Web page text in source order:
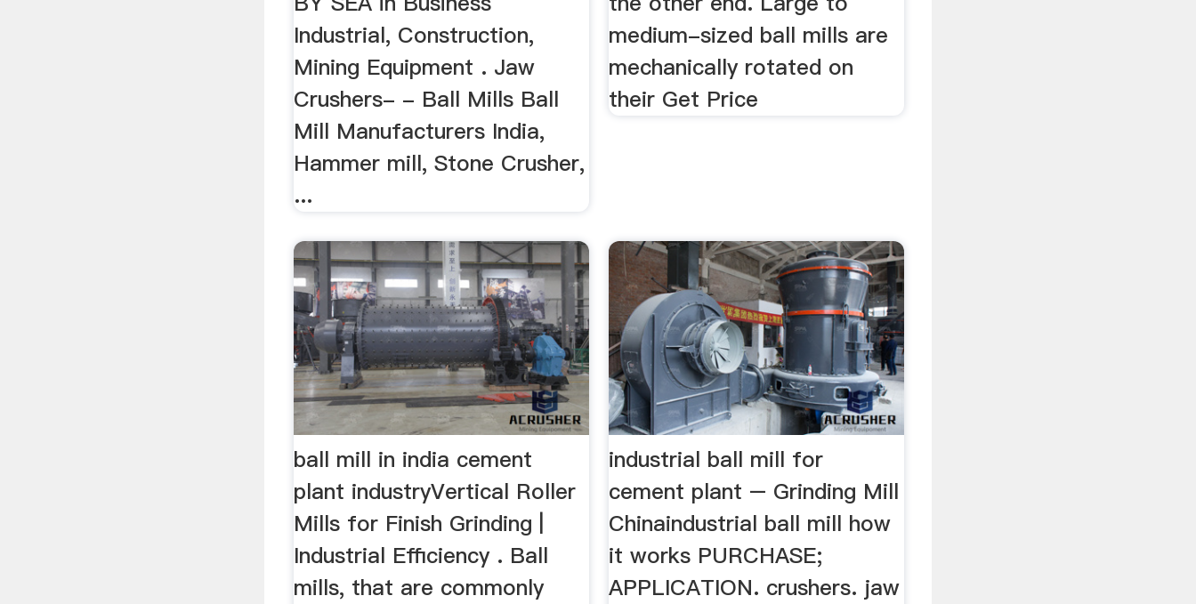
Industrial, Construction,
Mining Equipment . Jaw
Crushers- - Ball Mills Ball
Mill Manufacturers India,
Hammer mill, Stone Crusher,
...
medium-sized ball mills are
mechanically rotated on
their Get Price
ball mill in india cement
plant industryVertical Roller
Mills for Finish Grinding |
Industrial Efficiency . Ball
mills, that are commonly
industrial ball mill for
cement plant – Grinding Mill
Chinaindustrial ball mill how
it works PURCHASE;
APPLICATION. crushers. jaw